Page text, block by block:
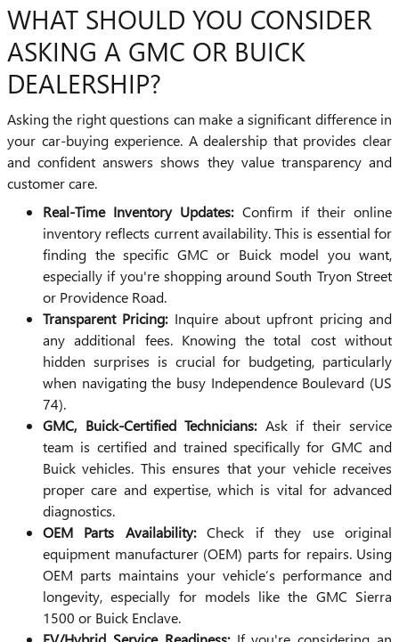
WHAT SHOULD YOU CONSIDER
ASKING A GMC OR BUICK
DEALERSHIP?
Asking the right questions can make a significant difference in
your car-buying experience. A dealership that provides clear
and confident answers shows they value transparency and
customer care.
Real-Time Inventory Updates:Confirm if their online
inventory reflects current availability. This is essential for
finding the specific GMC or Buick model you want,
especially if you're shopping around South Tryon Street
or Providence Road.
Transparent Pricing:Inquire about upfront pricing and
any additional fees. Knowing the total cost without
hidden surprises is crucial for budgeting, particularly
when navigating the busy Independence Boulevard (US
74).
GMC, Buick-Certified Technicians:Ask if their service
team is certified and trained specifically for GMC and
Buick vehicles. This ensures that your vehicle receives
proper care and expertise, which is vital for advanced
diagnostics.
OEM Parts Availability:Check if they use original
equipment manufacturer (OEM) parts for repairs. Using
OEM parts maintains your vehicle’s performance and
longevity, especially for models like the GMC Sierra
1500 or Buick Enclave.